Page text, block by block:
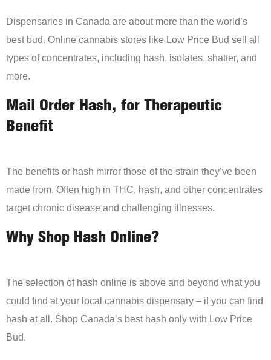
Dispensaries in Canada are about more than the world’s
best bud. Online cannabis stores like Low Price Bud sell all
types of concentrates, including hash, isolates, shatter, and
more.
Mail Order Hash, for Therapeutic
Benefit
The benefits or hash mirror those of the strain they’ve been
made from. Often high in THC, hash, and other concentrates
target chronic disease and challenging illnesses.
Why Shop Hash Online?
The selection of hash online is above and beyond what you
could find at your local cannabis dispensary – if you can find
hash at all. Shop Canada’s best hash only with Low Price
Bud.